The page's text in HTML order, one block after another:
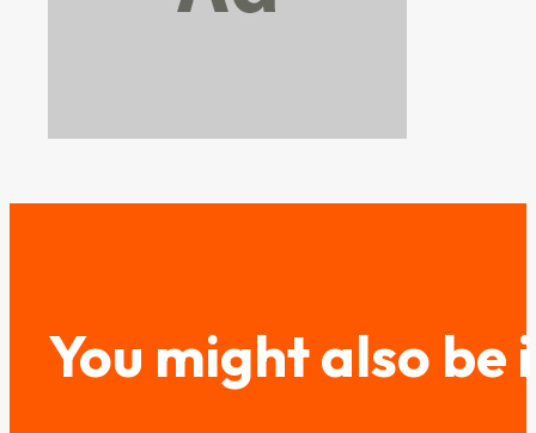
You might also